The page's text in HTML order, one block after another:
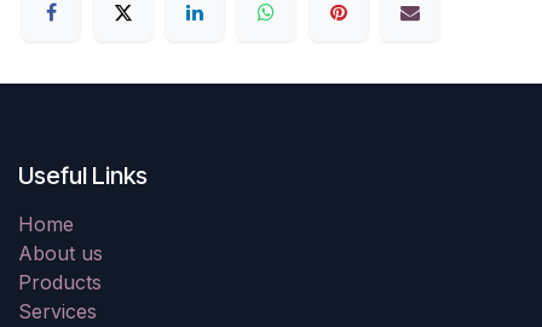
Useful Links
Home
About us
Products
Services